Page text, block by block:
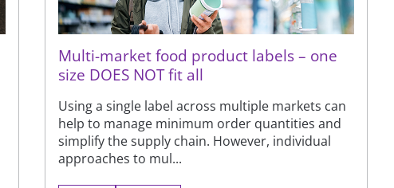
Multi-market food product labels – one
size DOES NOT fit all
Using a single label across multiple markets can
help to manage minimum order quantities and
simplify the supply chain. However, individual
approaches to mul...